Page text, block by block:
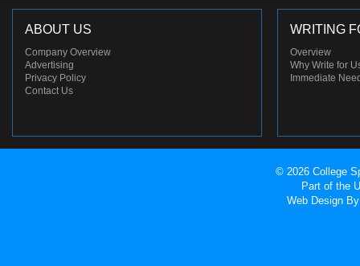
ABOUT US
Company Overview
Advertising
Privacy Policy
Contact Us
WRITING
Overview
Why Write for
Immediate
© 2026 College
Part of the
Web Design